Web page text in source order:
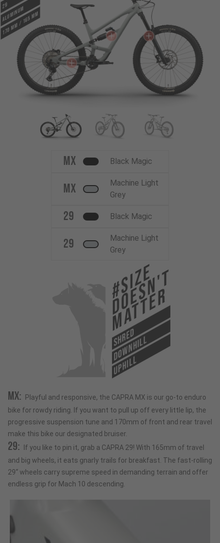
29
ALUMINUM
170 mm / 165 mm
MX Black Magic
MX
Machine Light
Grey
29 Black Magic
29
Machine Light
Grey
#Size
Doesn't
Matter
SHRED
DOWNHILL
UPHILL
MX:
Playful and responsive, the CAPRA MX is our go-to enduro
bike for rowdy riding. If you want to pull up off every little lip, the
progressive suspension tune and 170mm of front and rear travel
make this bike our designated bruiser.
29:
If you like to pin it, grab a CAPRA 29! With 165mm of travel
and big wheels, it eats gnarly trails for breakfast. The fast-rolling
29“ wheels carry supreme speed in demanding terrain and offer
endless grip for Mach 10 descending.